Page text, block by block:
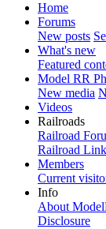
Home
Forums
New posts
What's new
Featured
Model RR
New media
Videos
Railroads
Railroad
Railroad
Members
Current
Info
About
Disclosure